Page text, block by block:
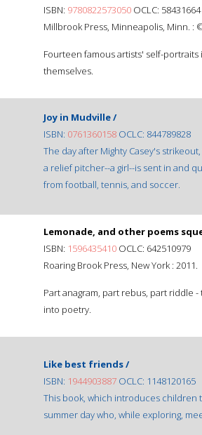
ISBN: 9780822573050 OCLC: 58431664
Millbrook Press, Minneapolis, Minn. :
Fourteen famous artists' self-
themselves.
Joy in Mudville /
ISBN: 0761360158 OCLC: 844789828
The day after Mighty Casey's
a relief pitcher--a girl--is sent in and
from football, tennis, and soccer.
Lemonade, and other poems
ISBN: 1596435410 OCLC: 642510979
Roaring Brook Press, New York : 2011.
Part anagram, part rebus, part riddle
into poetry.
Like best friends /
ISBN: 1944903887 OCLC: 1148120165
This book, which introduces children
summer day who, while exploring,